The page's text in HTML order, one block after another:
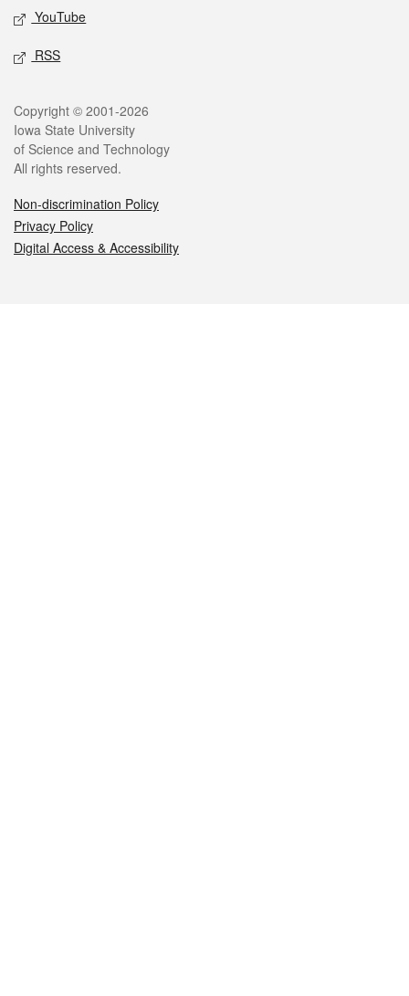
YouTube
RSS
Legal
Copyright © 2001-2026
Iowa State University
of Science and Technology
All rights reserved.
Non-discrimination Policy
Privacy Policy
Digital Access & Accessibility